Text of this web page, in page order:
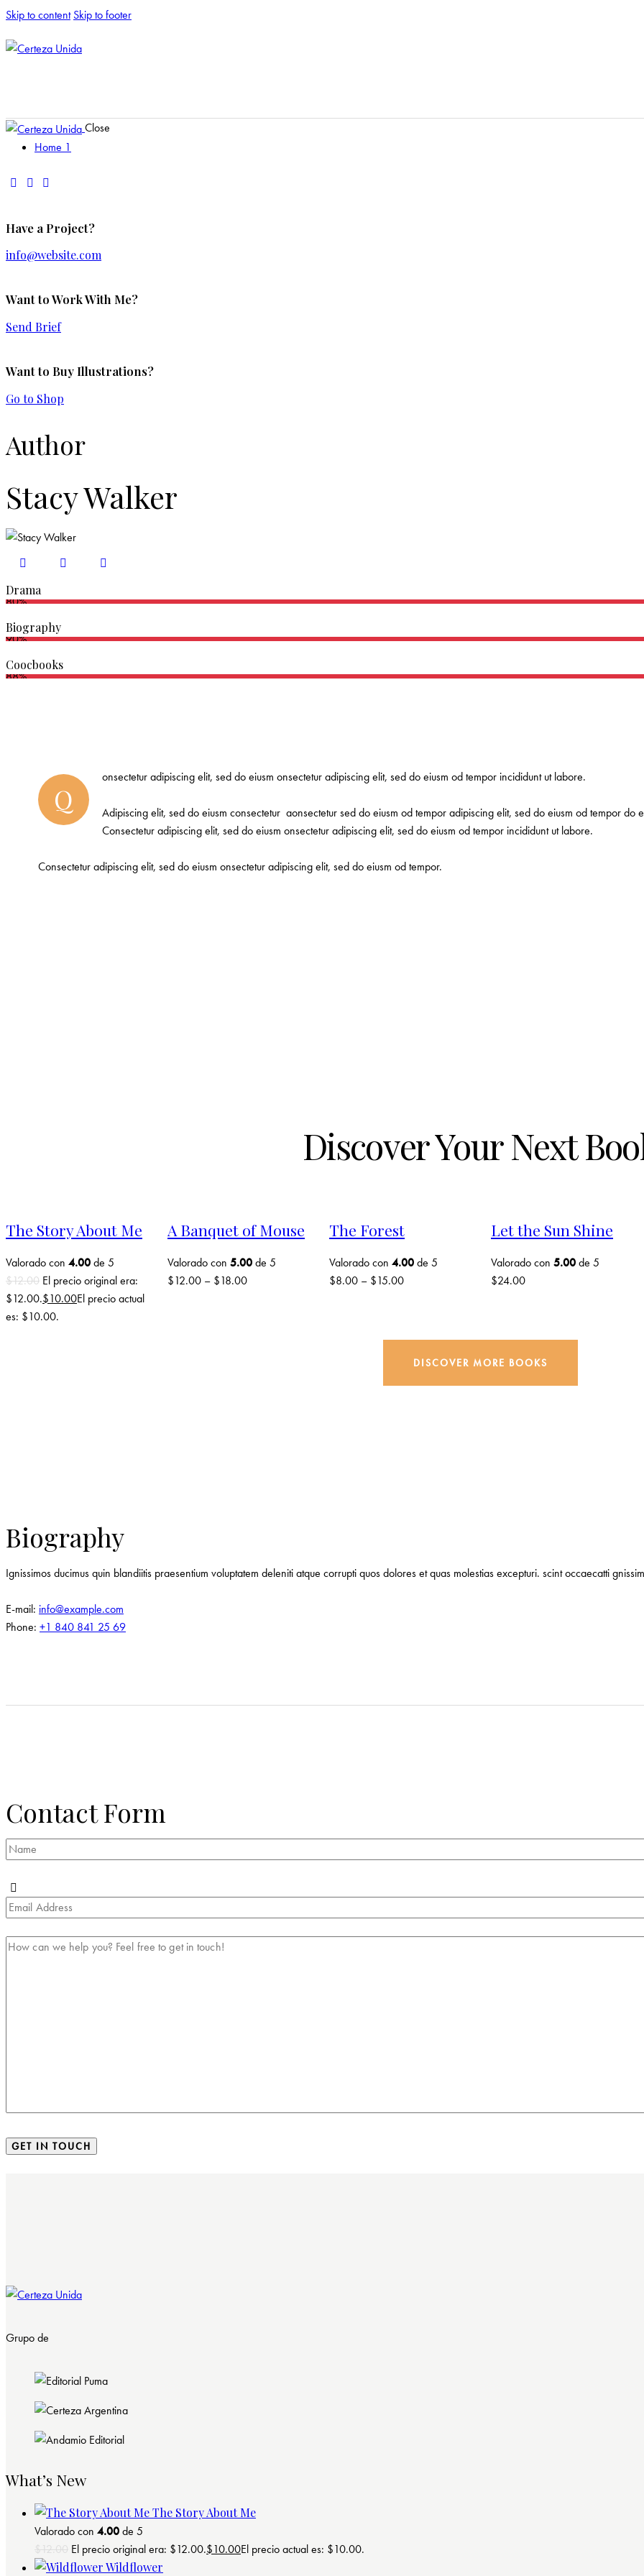
Skip to content Skip to footer
Close
Home 1
Have a Project?
info@website.com
Want to Work With Me?
Send Brief
Want to Buy Illustrations?
Go to Shop
Author
Stacy Walker
Drama
80%
Biography
90%
Coocbooks
88%
Q
onsectetur adipiscing elit, sed do eiusm onsectetur adipiscing elit, sed do eiusm od tempor incididunt ut labore.
Adipiscing elit, sed do eiusm consectetur aonsectetur sed do eiusm od tempor adipiscing elit, sed do eiusm od tempor do
Consectetur adipiscing elit, sed do eiusm onsectetur adipiscing elit, sed do eiusm od tempor incididunt ut labore.
Consectetur adipiscing elit, sed do eiusm onsectetur adipiscing elit, sed do eiusm od tempor.
Discover Your Next
The Story About Me
Valorado con 4.00de 5
$12.00 El precio original era:
$12.00.$10.00El precio actual
es: $10.00.
A Banquet of Mouse
Valorado con 5.00de 5
$12.00 – $18.00
The Forest
Valorado con 4.00de 5
$8.00 – $15.00
Let the Sun Shine
Valorado con 5.00de 5
$24.00
DISCOVER MORE BOOKS
Biography
Ignissimos ducimus quin blandiitis praesentium voluptatem deleniti atque corrupti quos dolores et quas molestias excepturi. scint occaecatti
E-mail: info@example.com
Phone: +1 840 841 25 69
Contact Form
Grupo de
What’s New
The Story About Me
Valorado con 4.00de 5
$12.00 El precio original era: $12.00.$10.00El precio actual es: $10.00.
Wildflower